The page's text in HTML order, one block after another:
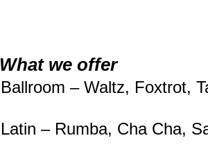
What we offer
Ballroom – Waltz, Foxtrot,
Latin – Rumba, Cha Cha,